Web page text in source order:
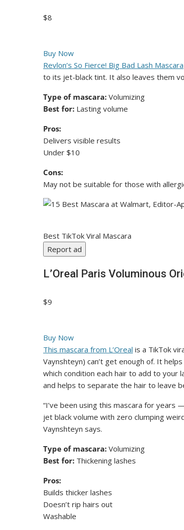
$8
Buy Now
Revlon’s So Fierce! Big Bad Lash Mascara
to its jet-black tint. It also leaves them
Type of mascara: Volumizing
Best for: Lasting volume
Pros:
Delivers visible results
Under $10
Cons:
May not be suitable for those with
Best TikTok Viral Mascara
Report ad
L’Oreal Paris Voluminous
$9
Buy Now
This mascara from L’Oreal is a TikTok
Vaynshteyn) can’t get enough of. It
which condition each hair to add to your
and helps to separate the hair to leave
“I’ve been using this mascara for
jet black volume with zero clumping
Vaynshteyn says.
Type of mascara: Volumizing
Best for: Thickening lashes
Pros:
Builds thicker lashes
Doesn’t rip hairs out
Washable